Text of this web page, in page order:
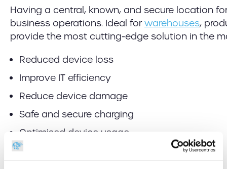
Having a central, known, and secure location
business operations. Ideal forwarehouses,
provide the most cutting-edge solution in the
Reduced device loss
Improve IT efficiency
Reduce device damage
Safe and secure charging
Optimised device usage
Usage & location tracking